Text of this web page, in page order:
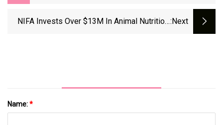
NIFA Invests Over $13M In Animal Nutrition,:next
Name:*